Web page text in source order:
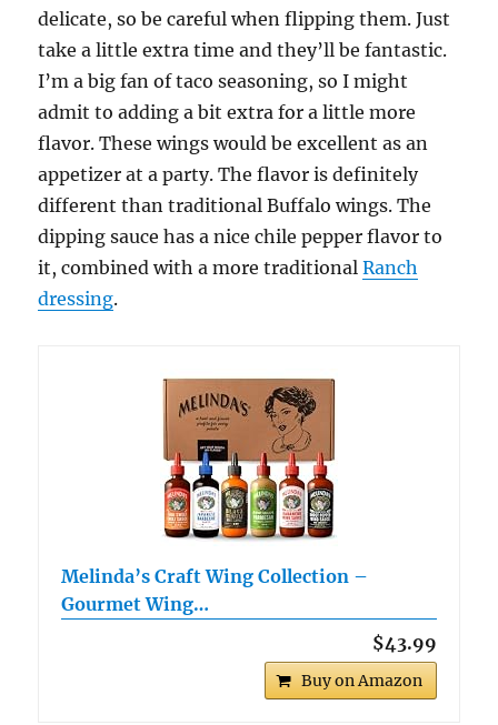
delicate, so be careful when flipping them. Just
take a little extra time and they’ll be fantastic.
I’m a big fan of taco seasoning, so I might
admit to adding a bit extra for a little more
flavor. These wings would be excellent as an
appetizer at a party. The flavor is definitely
different than traditional Buffalo wings. The
dipping sauce has a nice chile pepper flavor to
it, combined with a more traditionalRanch
dressing.
Melinda’s Craft Wing Collection –
Gourmet Wing…
$43.99
Buy on Amazon